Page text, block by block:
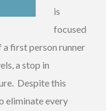
is
focused
a first person runner
a stop in
Despite this
eliminate every